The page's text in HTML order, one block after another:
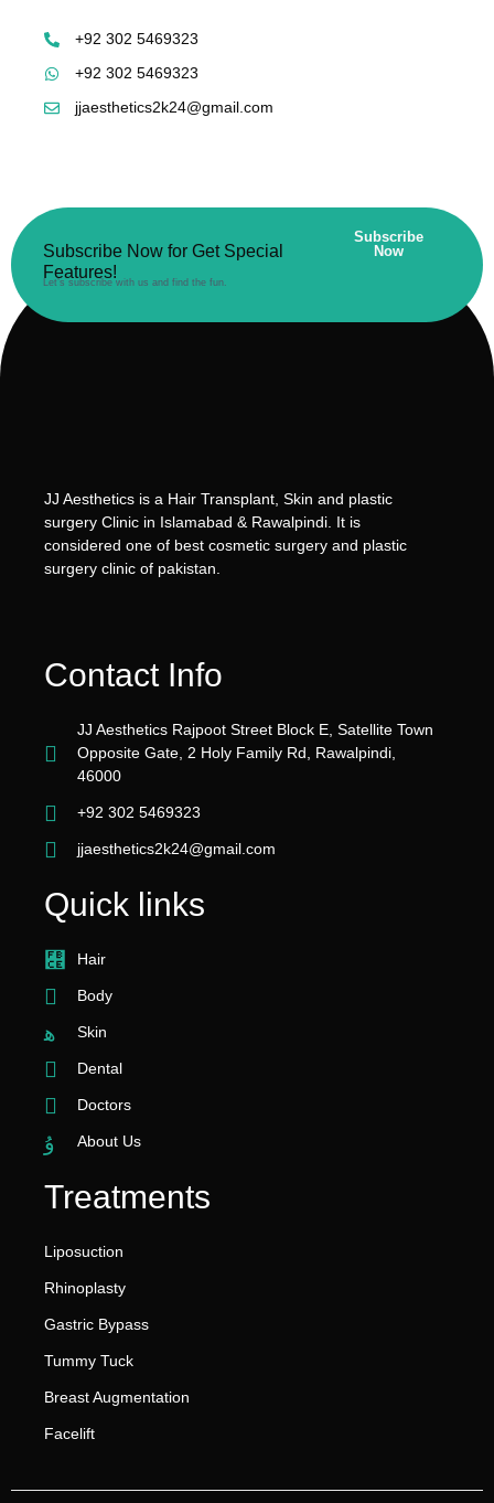
+92 302 5469323
+92 302 5469323
jjaesthetics2k24@gmail.com
Subscribe Now for Get Special
Features!
Let’s subscribe with us and find the fun.
Subscribe
Now
JJ Aesthetics is a Hair Transplant, Skin and plastic
surgery Clinic in Islamabad & Rawalpindi. It is
considered one of best cosmetic surgery and plastic
surgery clinic of pakistan.
Contact Info
JJ Aesthetics Rajpoot Street Block E, Satellite Town
Opposite Gate, 2 Holy Family Rd, Rawalpindi,
46000
+92 302 5469323
jjaesthetics2k24@gmail.com
Quick links
Hair
Body
Skin
Dental
Doctors
About Us
Treatments
Liposuction
Rhinoplasty
Gastric Bypass
Tummy Tuck
Breast Augmentation
Facelift